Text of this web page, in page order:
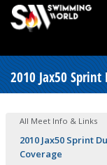
2010 Jax50
All Meet Info & Links
2010 Jax50 Sprint
Coverage